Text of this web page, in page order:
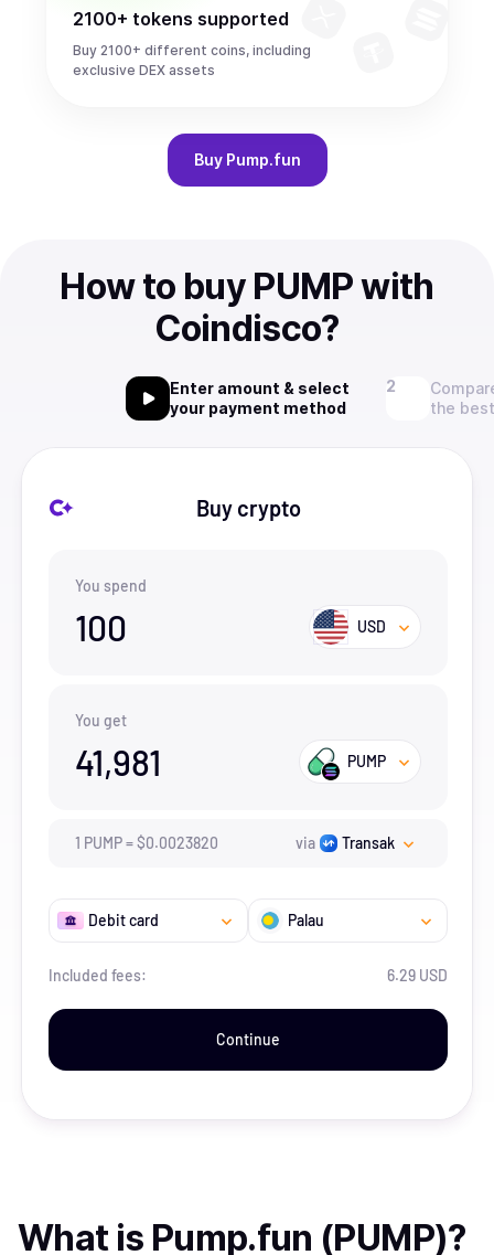
2100+ tokens supported
Buy 2100+ different coins, including
exclusive DEX assets
Buy Pump.fun
How to buy PUMP with
Coindisco?
Enter amount & select
your payment method
the
Buy crypto
You spend
100 USD
You get
41,981 PUMP
1 PUMP=$0.0023820 via Transak
Debit card Palau
Included fees: 6.29 USD
Continue
What is Pump.fun (PUMP)?